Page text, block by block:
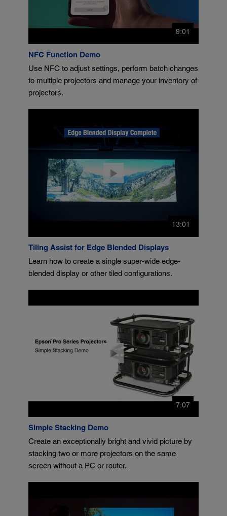
9:01
NFC Function Demo
Use NFC to adjust settings, perform batch changes
to multiple projectors and manage your inventory of
projectors.
13:01
Tiling Assist for Edge Blended Displays
Learn how to create a single super-wide edge-
blended display or other tiled configurations.
7:07
Simple Stacking Demo
Create an exceptionally bright and vivid picture by
stacking two or more projectors on the same
screen without a PC or router.